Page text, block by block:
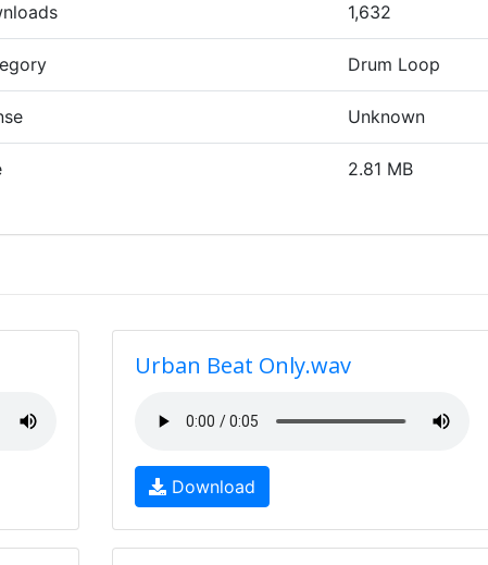
1,632
Drum Loop
Unknown
2.81 MB
Urban Beat Only.wav
Download